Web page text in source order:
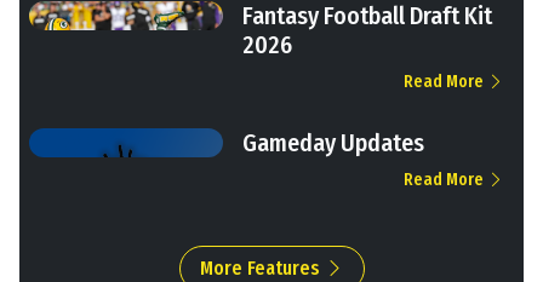
Fantasy Football Draft Kit
2026
Read More
Gameday Updates
Read More
More Features